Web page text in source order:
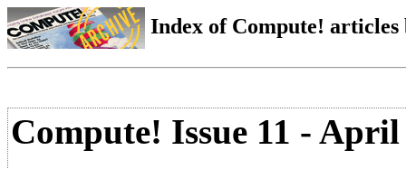
Index of Compute!
Compute! Issue 11 - April